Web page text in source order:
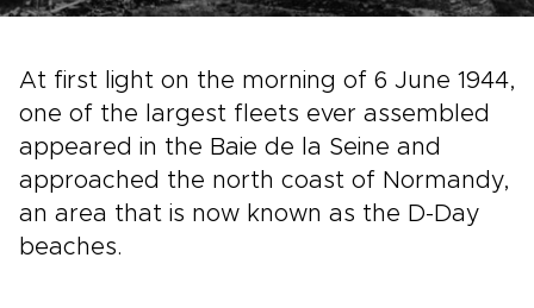
At first light on the morning of 6 June 1944,
one of the largest fleets ever assembled
appeared in the Baie de la Seine and
approached the north coast of Normandy,
an area that is now known as the D-Day
beaches.